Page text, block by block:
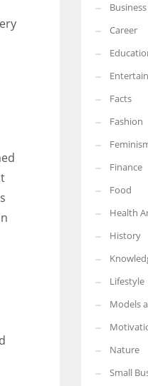
More Women should excel in
which are more in their way.
Business
Career
Facts
Fashion
Finance
Food
Health
History
Lifestyle
Models
Nature
Small